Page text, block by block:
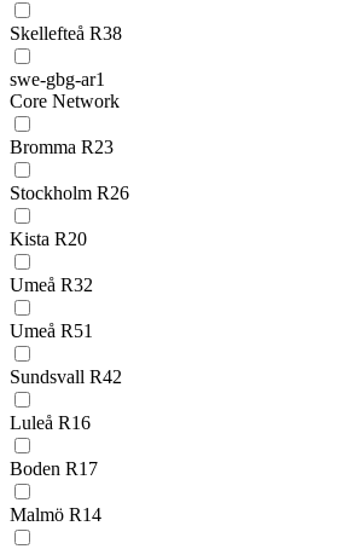
Skellefteå R38
swe-gbg-ar1
Core Network
Bromma R23
Stockholm R26
Kista R20
Umeå R32
Umeå R51
Sundsvall R42
Luleå R16
Boden R17
Malmö R14